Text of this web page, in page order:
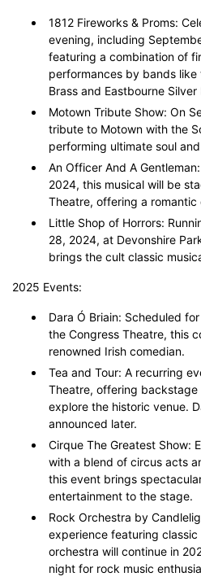
1812 Fireworks & Proms:
evening, including
featuring a combination of
performances by bands
Brass and Eastbourne Silver
Motown Tribute Show: On
tribute to Motown with the
performing ultimate soul
An Officer And A
2024, this musical will be
Theatre, offering a
Little Shop of Horrors:
28, 2024, at Devonshire
brings the cult classic
2025 Events:
Dara Ó Briain: Scheduled
the Congress Theatre, this
renowned Irish comedian.
Tea and Tour: A recurring
Theatre, offering
explore the historic venue.
announced later.
Cirque The Greatest Show:
with a blend of circus acts
this event brings
entertainment to the stage.
Rock Orchestra by
experience featuring
orchestra will continue in
night for rock music